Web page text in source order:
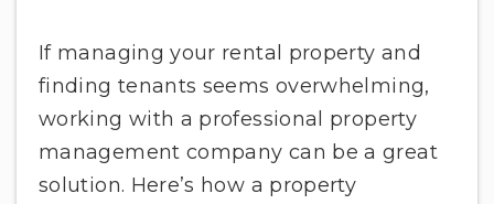
If managing your rental property and
finding tenants seems overwhelming,
working with a professional property
management company can be a great
solution. Here’s how a property